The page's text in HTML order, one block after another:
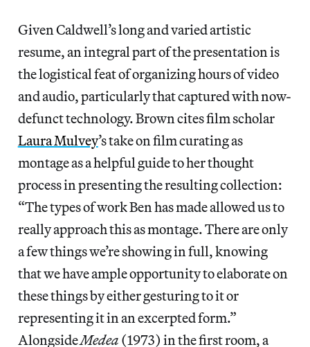
Given Caldwell’s long and varied artistic
resume, an integral part of the presentation is
the logistical feat of organizing hours of video
and audio, particularly that captured with now-
defunct technology. Brown cites film scholar
Laura Mulvey’s take on film curating as
montage as a helpful guide to her thought
process in presenting the resulting collection:
“The types of work Ben has made allowed us to
really approach this as montage. There are only
a few things we’re showing in full, knowing
that we have ample opportunity to elaborate on
these things by either gesturing to it or
representing it in an excerpted form.”
AlongsideMedea (1973) in the first room, a